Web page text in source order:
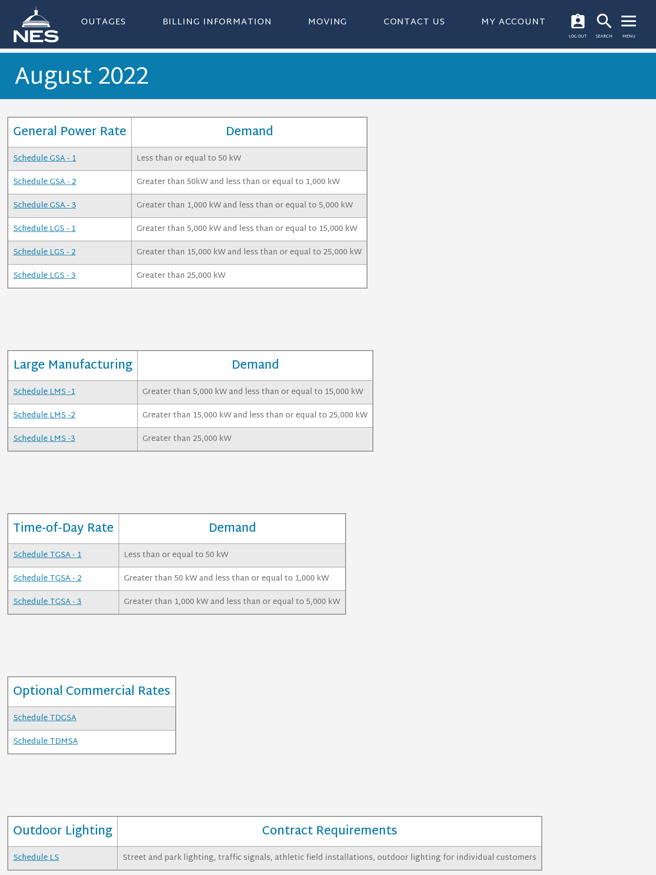
OUTAGES BILLING INFORMATION MOVING CONTACT US MY ACCOUNT
LOG OUT SEARCH
MENU
August 2022
General Power Rate Demand
Schedule GSA - 1
Less than or equal to 50 kW
Schedule GSA - 2
Greater than 50kW and less than or equal to 1,000 kW
Schedule GSA - 3
Greater than 1,000 kW and less than or equal to 5,000 kW
Schedule LGS - 1
Greater than 5,000 kW and less than or equal to 15,000 kW
Schedule LGS - 2
Greater than 15,000 kW and less than or equal to 25,000 kW
Schedule LGS - 3
Greater than 25,000 kW
Large Manufacturing Demand
Schedule LMS -1
Greater than 5,000 kW and less than or equal to 15,000 kW
Schedule LMS -2
Greater than 15,000 kW and less than or equal to 25,000 kW
Schedule LMS -3
Greater than 25,000 kW
Time-of-Day Rate Demand
Schedule TGSA - 1
Less than or equal to 50 kW
Schedule TGSA - 2
Greater than 50 kW and less than or equal to 1,000 kW
Schedule TGSA - 3
Greater than 1,000 kW and less than or equal to 5,000 kW
Optional Commercial Rates
Schedule TDGSA
Schedule TDMSA
Outdoor Lighting Contract Requirements
Schedule LS Street and park lighting, traffic signals, athletic field installations, outdoor lighting for individual customers